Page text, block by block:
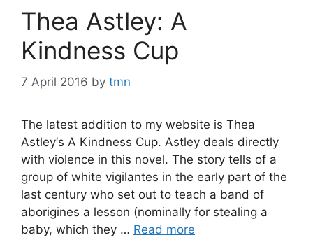
Thea Astley: A
Kindness Cup
7 April 2016 by tmn
The latest addition to my website is Thea
Astley‘s A Kindness Cup. Astley deals directly
with violence in this novel. The story tells of a
group of white vigilantes in the early part of the
last century who set out to teach a band of
aborigines a lesson (nominally for stealing a
baby, which they … Read more